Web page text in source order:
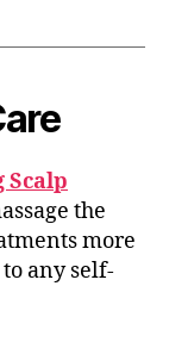
Scalp
the
more
any self-